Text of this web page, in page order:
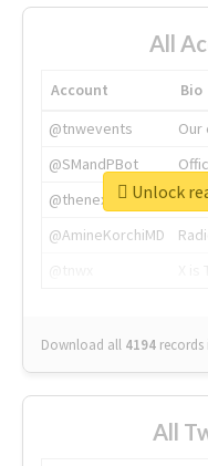
All
Account
Bio
@tnwevents
Our
@SMandPBot
@thenextweb
The
@AmineKorchiMD
Download all 4194 records
Unlock
All